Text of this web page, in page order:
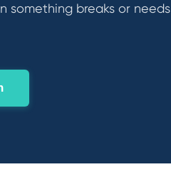
something breaks or needs